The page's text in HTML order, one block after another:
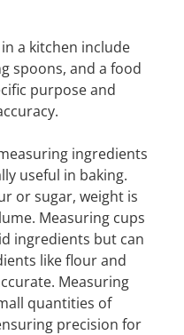
a kitchen include
spoons, and a food
purpose and
ingredients
useful in baking.
or sugar, weight is
Measuring cups
ingredients but can
like flour and
Measuring
quantities of
precision for